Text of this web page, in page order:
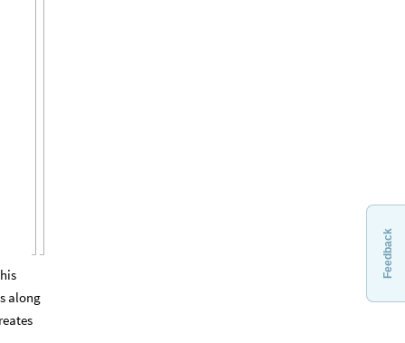
along
Feedback